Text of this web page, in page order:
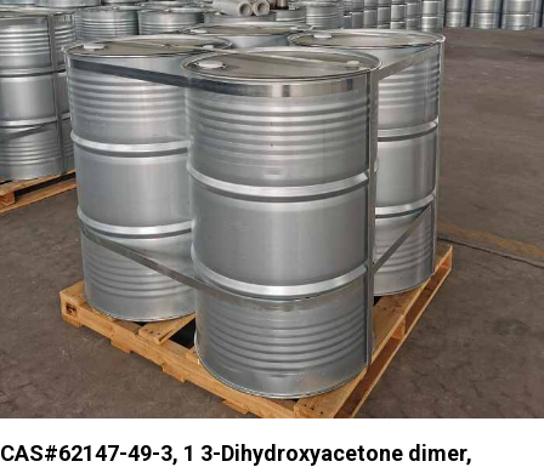
CAS#62147-49-3, 1 3-Dihydroxyacetone dimer,